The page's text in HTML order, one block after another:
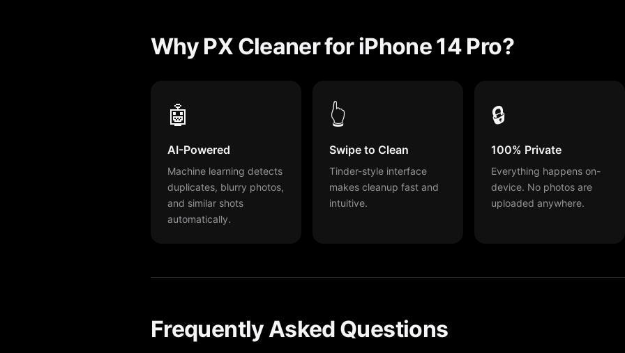
Why PX Cleaner for iPhone 14 Pro?
🤖
AI-Powered
Machine learning detects
duplicates, blurry photos,
and similar shots
automatically.
👆
Swipe to Clean
Tinder-style interface
makes cleanup fast and
intuitive.
🔒
100% Private
Everything happens on-
device. No photos are
uploaded anywhere.
Frequently Asked Questions